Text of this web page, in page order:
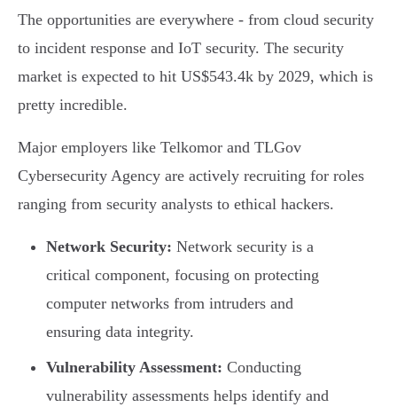
The opportunities are everywhere - from cloud security
to incident response and IoT security. The security
market is expected to hit US$543.4k by 2029, which is
pretty incredible.
Major employers like Telkomor and TLGov
Cybersecurity Agency are actively recruiting for roles
ranging from security analysts to ethical hackers.
Network Security: Network security is a
critical component, focusing on protecting
computer networks from intruders and
ensuring data integrity.
Vulnerability Assessment: Conducting
vulnerability assessments helps identify and